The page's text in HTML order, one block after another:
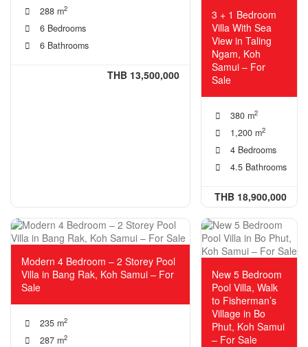
288 m2
6 Bedrooms
6 Bathrooms
THB 13,500,000
3 + 1 Bedroom
Villa With Sea
View in Taling
Ngam, Koh
Samui – For
Sale
380 m2
1,200 m2
4 Bedrooms
4.5 Bathrooms
THB 18,900,000
Modern 4 Bedroom – 2 Storey Pool
Villa in Bang Rak, Koh Samui – For
Sale
235 m2
287 m2
New 5 Bedroom
Pool Villa, Walk
to Fisherman’s
Village in Bo
Phut, Koh Samui
– For Sale